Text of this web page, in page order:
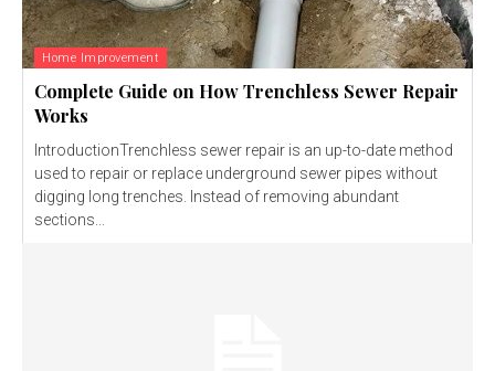
Home Improvement
Complete Guide on How Trenchless Sewer Repair
Works
IntroductionTrenchless sewer repair is an up-to-date method
used to repair or replace underground sewer pipes without
digging long trenches. Instead of removing abundant
sections...